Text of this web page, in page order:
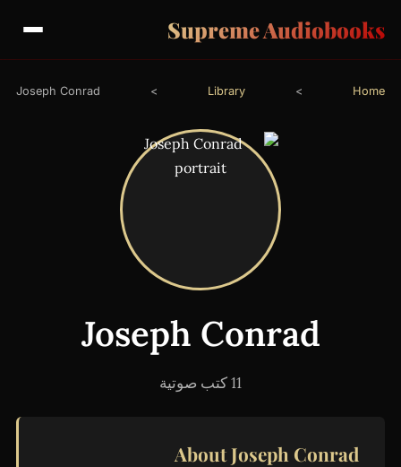
Supreme Audiobooks
Home
>
Library
>
Joseph Conrad
Joseph Conrad
11 كتب صوتية
About Joseph Conrad